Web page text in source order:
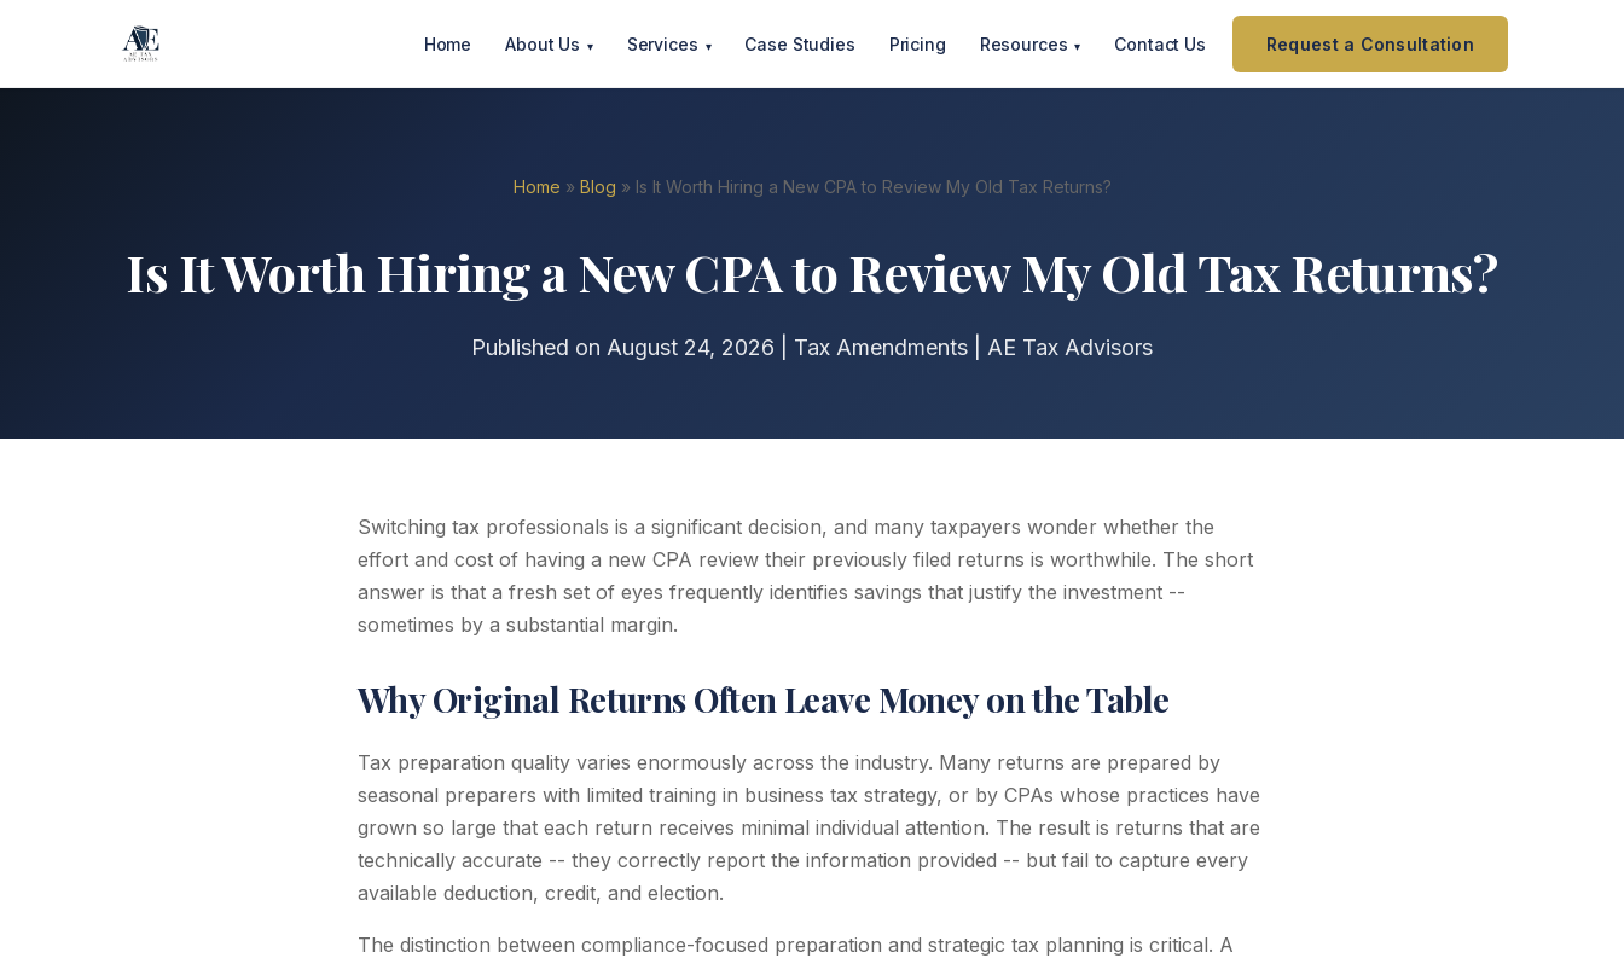
Home About Us ▾ Services ▾ Case Studies Pricing Resources ▾ Contact Us Request a Consultation
Home » Blog » Is It Worth Hiring a New CPA to Review My Old Tax Returns?
Is It Worth Hiring a New CPA to Review My Old Tax Returns?
Published on August 24, 2026 | Tax Amendments | AE Tax Advisors
Switching tax professionals is a significant decision, and many taxpayers wonder whether the
effort and cost of having a new CPA review their previously filed returns is worthwhile. The short
answer is that a fresh set of eyes frequently identifies savings that justify the investment --
sometimes by a substantial margin.
Why Original Returns Often Leave Money on the Table
Tax preparation quality varies enormously across the industry. Many returns are prepared by
seasonal preparers with limited training in business tax strategy, or by CPAs whose practices have
grown so large that each return receives minimal individual attention. The result is returns that are
technically accurate -- they correctly report the information provided -- but fail to capture every
available deduction, credit, and election.
The distinction between compliance-focused preparation and strategic tax planning is critical. A